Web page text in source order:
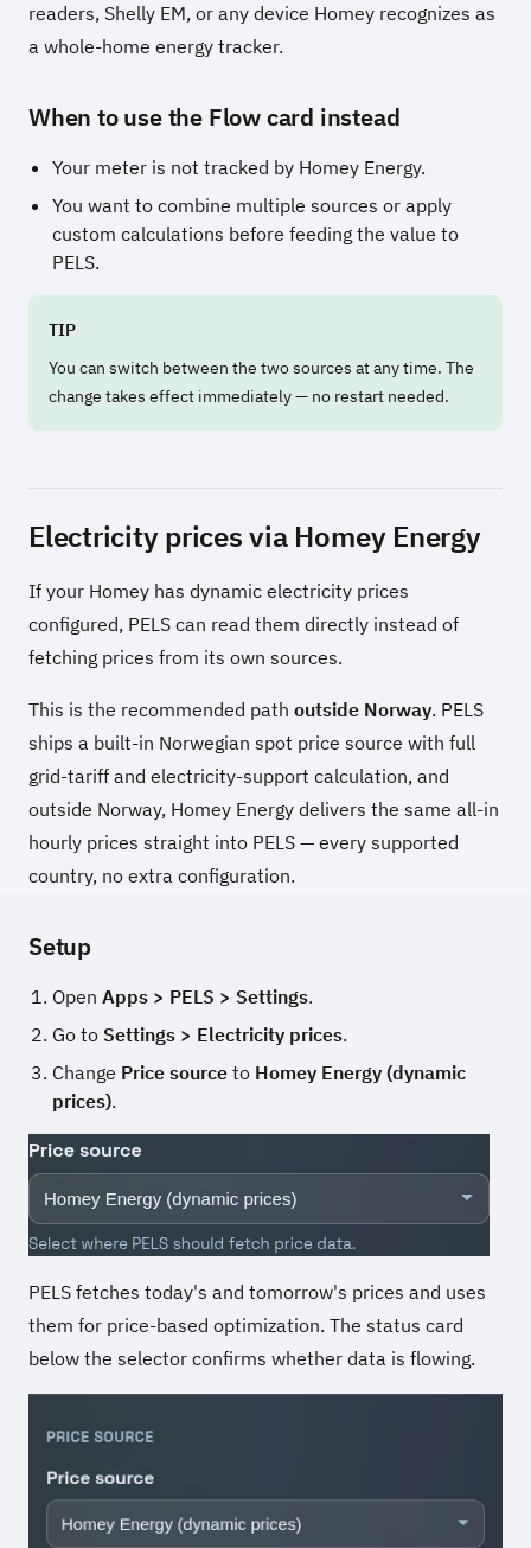
readers, Shelly EM, or any device Homey recognizes as
a whole-home energy tracker.
When to use the Flow card instead
Your meter is not tracked by Homey Energy.
You want to combine multiple sources or apply
custom calculations before feeding the value to
PELS.
TIP
You can switch between the two sources at any time. The
change takes effect immediately — no restart needed.
Electricity prices via Homey Energy
If your Homey has dynamic electricity prices
configured, PELS can read them directly instead of
fetching prices from its own sources.
This is the recommended path outside Norway. PELS
ships a built-in Norwegian spot price source with full
grid-tariff and electricity-support calculation, and
outside Norway, Homey Energy delivers the same all-in
hourly prices straight into PELS — every supported
country, no extra configuration.
Setup
Open Apps > PELS > Settings.
Go to Settings > Electricity prices.
Change Price source to Homey Energy (dynamic
prices).
PELS fetches today's and tomorrow's prices and uses
them for price-based optimization. The status card
below the selector confirms whether data is flowing.